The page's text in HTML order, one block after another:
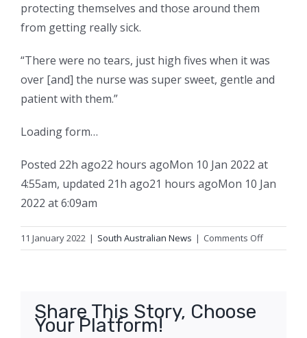
protecting themselves and those around them
from getting really sick.
“There were no tears, just high fives when it was
over [and] the nurse was super sweet, gentle and
patient with them.”
Loading form…
Posted 22h ago22 hours agoMon 10 Jan 2022 at
4:55am, updated 21h ago21 hours agoMon 10 Jan
2022 at 6:09am
11 January 2022 | South Australian News | Comments Offon
Share This Story, Choose
Your Platform!